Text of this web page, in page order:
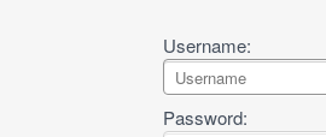
Username:
Password: